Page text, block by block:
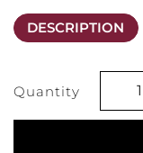
DESCRIPTION
Quantity